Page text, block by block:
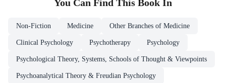
You Can Find This Book In
Non-Fiction Medicine Other Branches of Medicine
Clinical Psychology Psychotherapy Psychology
Psychological Theory, Systems, Schools of Thought & Viewpoints
Psychoanalytical Theory & Freudian Psychology